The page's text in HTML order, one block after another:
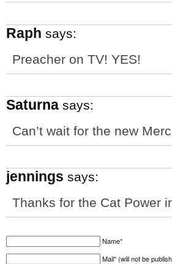
Raph says:
Preacher on TV! YES!
Saturna says:
Can’t wait for the new
jennings says:
Thanks for the Cat Power
Name*
Mail* (will not be